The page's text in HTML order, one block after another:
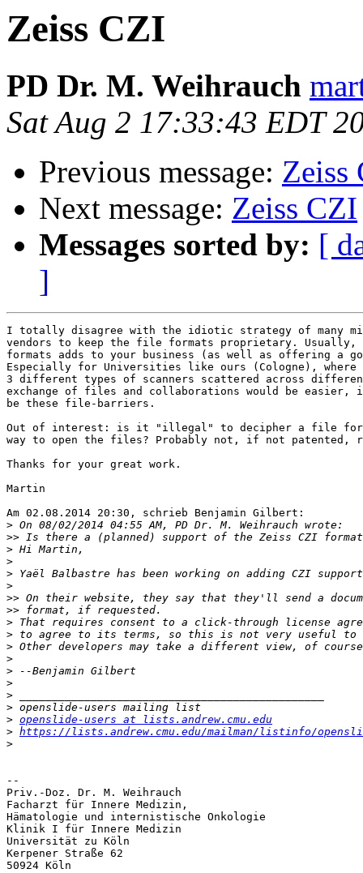
Zeiss CZI
PD Dr. M. Weihrauch
Sat Aug 2 17:33:43 EDT
Previous message: Zeiss
Next message: Zeiss CZI
Messages sorted by: [
]
I totally disagree with the idiotic strategy of many
vendors to keep the file formats proprietary. Usually,
formats adds to your business (as well as offering a
Especially for Universities like ours (Cologne), where
3 different types of scanners scattered across
exchange of files and collaborations would be easier,
be these file-barriers.
Out of interest: is it "illegal" to decipher a file
way to open the files? Probably not, if not patented,
Thanks for your great work.
Martin
Am 02.08.2014 20:30, schrieb Benjamin Gilbert:
>
>>
>
>
>
>
>>
>>
>
>
>
>
>
>
>
>
> openslide-users at lists.andrew.cmu.edu
> https://lists.andrew.cmu.edu/mailman/listinfo/
>
--
Priv.-Doz. Dr. M. Weihrauch
Facharzt für Innere Medizin,
Hämatologie und internistische Onkologie
Klinik I für Innere Medizin
Universität zu Köln
Kerpener Straße 62
50924 Köln